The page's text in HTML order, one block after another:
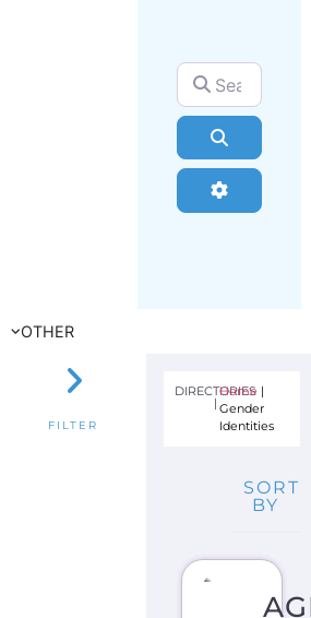
Search for
Advanced
OTHER
FILTER
DIRECTORIES
|
Home |
Gender
Identities
SORT
BY